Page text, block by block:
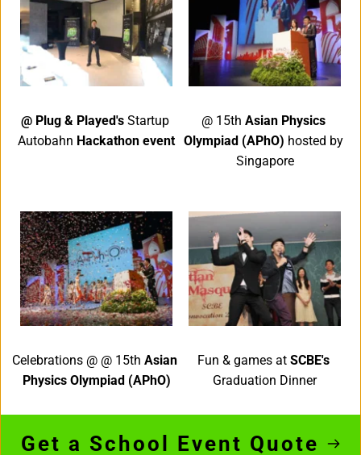
@ Plug & Played's Startup
Autobahn Hackathon event
@ 15th Asian Physics
Olympiad (APhO) hosted by
Singapore
Celebrations @ @ 15th Asian
Physics Olympiad (APhO)
Fun & games at
SCBE's
Graduation Dinner
Get a School Event Quote